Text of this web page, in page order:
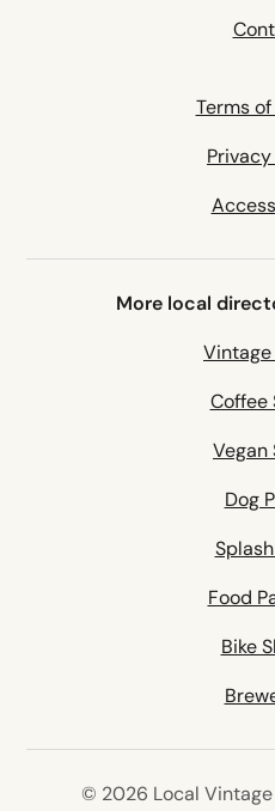
Terms
More local
Coffee
Vegan
Dog
Food
Bike
© 2026 Local